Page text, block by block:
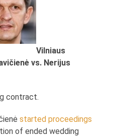
Vilniaus
vs. Nerijus
contract.
started proceedings
of ended wedding